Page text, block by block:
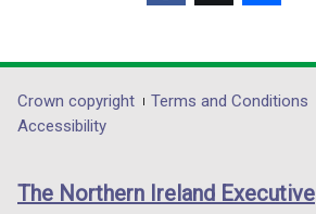
opens
in
/
opens
in
/
opens
in
/
Department
footer
links
Crown copyright Terms and Conditions
Accessibility
The Northern Ireland Executive